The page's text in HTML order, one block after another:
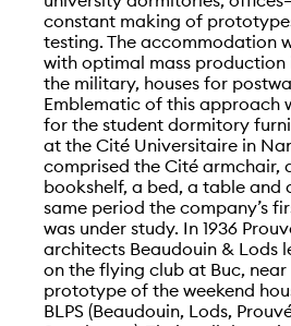
constant making of
testing. The accommodation
with optimal mass production
the military, houses for
Emblematic of this approach
for the student dormitory
at the Cité Universitaire in
comprised the Cité armchair,
bookshelf, a bed, a table and
same period the company’s
was under study. In 1936
architects Beaudouin & Lods
on the flying club at Buc, near
prototype of the weekend
BLPS (Beaudouin, Lods,